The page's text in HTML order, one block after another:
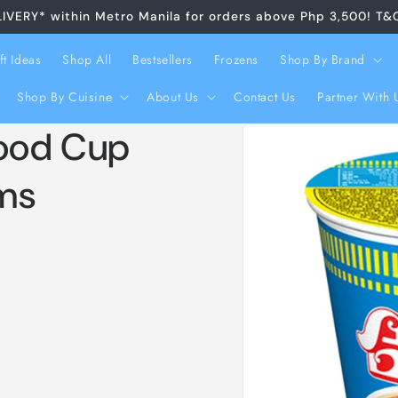
within Metro Manila for orders above Php 3,500!
Ideas Shop All Bestsellers Frozens Shop By Brand
Shop By Cuisine About Us Contact Us Partner With
Skip to
information
Cup